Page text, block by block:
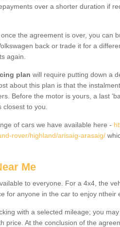
over a shorter duration if
the agreement is over, you can
back or trade it for a
again.
plan will require putting down a
about this plan is that the
Before the motor is yours, a last
to you.
of cars we have available here -
rover/highland/arisaig-arasaig/
Me
to everyone. For a 4x4, the
for anyone in the car to enjoy ntheir
with a selected mileage; you
price. At the conclusion of the